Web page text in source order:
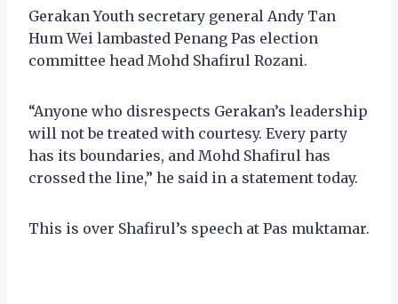
Gerakan Youth secretary general Andy Tan
Hum Wei lambasted Penang Pas election
committee head Mohd Shafirul Rozani.
“Anyone who disrespects Gerakan’s leadership
will not be treated with courtesy. Every party
has its boundaries, and Mohd Shafirul has
crossed the line,” he said in a statement today.
This is over Shafirul’s speech at Pas muktamar.